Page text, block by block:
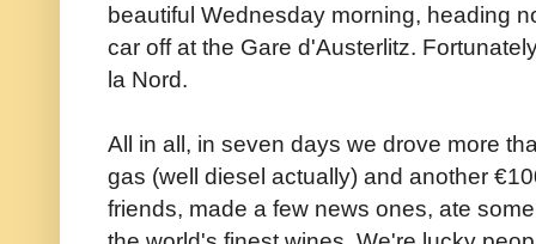
beautiful Wednesday morning, heading
car off at the Gare d'Austerlitz.
la Nord.
All in all, in seven days we drove more
gas (well diesel actually) and another
friends, made a few news ones, ate